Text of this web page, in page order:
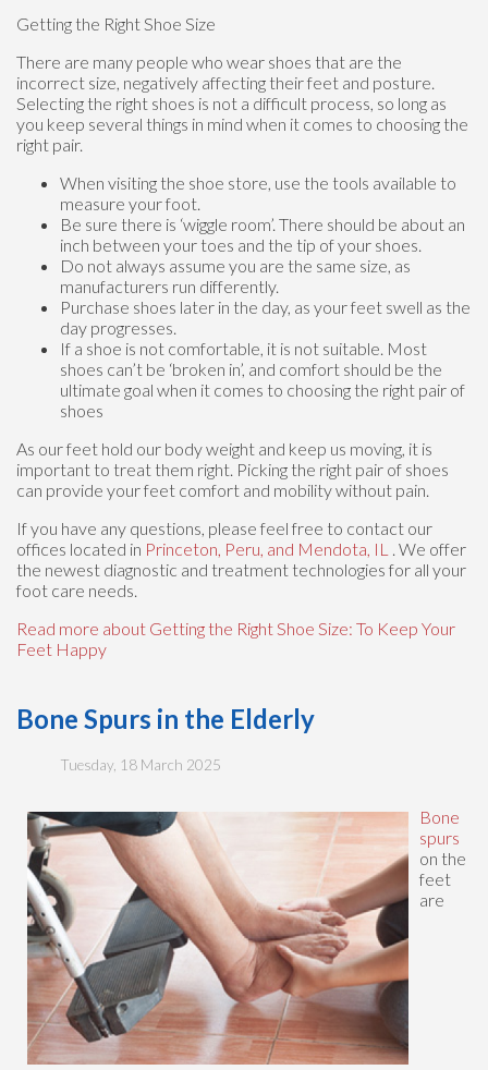
Getting the Right Shoe Size
There are many people who wear shoes that are the
incorrect size, negatively affecting their feet and posture.
Selecting the right shoes is not a difficult process, so long as
you keep several things in mind when it comes to choosing the
right pair.
When visiting the shoe store, use the tools available to
measure your foot.
Be sure there is ‘wiggle room’. There should be about an
inch between your toes and the tip of your shoes.
Do not always assume you are the same size, as
manufacturers run differently.
Purchase shoes later in the day, as your feet swell as the
day progresses.
If a shoe is not comfortable, it is not suitable. Most
shoes can’t be ‘broken in’, and comfort should be the
ultimate goal when it comes to choosing the right pair of
shoes
As our feet hold our body weight and keep us moving, it is
important to treat them right. Picking the right pair of shoes
can provide your feet comfort and mobility without pain.
If you have any questions, please feel free to contact our
offices located in Princeton, Peru, and Mendota, IL
. We offer
the newest diagnostic and treatment technologies for all your
foot care needs.
Read more about Getting the Right Shoe Size: To Keep Your
Feet Happy
Bone Spurs in the Elderly
Tuesday, 18 March 2025
Bone
spurs
on the
feet
are